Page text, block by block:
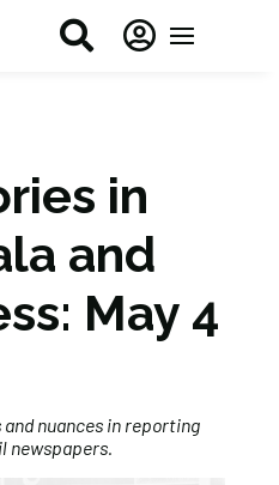
 
in
and
May 4
nuances in reporting
newspapers.